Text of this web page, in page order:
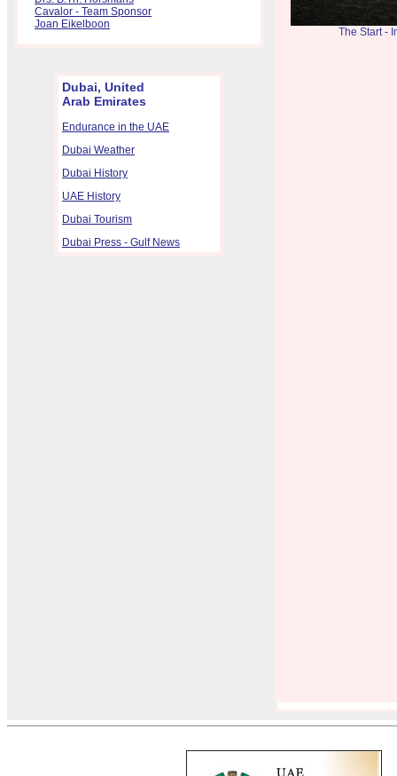
Cavalor - Team Sponsor
Joan Eikelboon
Dubai, United
Arab Emirates
Endurance in the UAE
Dubai Weather
Dubai History
UAE History
Dubai Tourism
Dubai Press - Gulf News
The Start -